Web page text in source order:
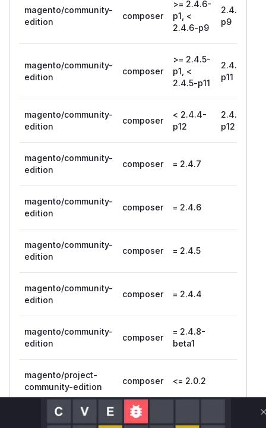
magento/community-
edition
composer
>= 2.4.6-
p1, <
2.4.6-p9
2.4.6-
p9
magento/community-
edition
composer
>= 2.4.5-
p1, <
2.4.5-p11
2.4.5-
p11
magento/community-
edition
composer
< 2.4.4-
p12
2.4.4-
p12
magento/community-
edition
composer = 2.4.7
magento/community-
edition
composer = 2.4.6
magento/community-
edition
composer = 2.4.5
magento/community-
edition
composer = 2.4.4
magento/community-
edition
composer
= 2.4.8-
beta1
magento/project-
community-edition
composer <= 2.0.2
Vulnerability